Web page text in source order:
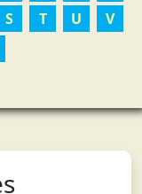
S T U
V